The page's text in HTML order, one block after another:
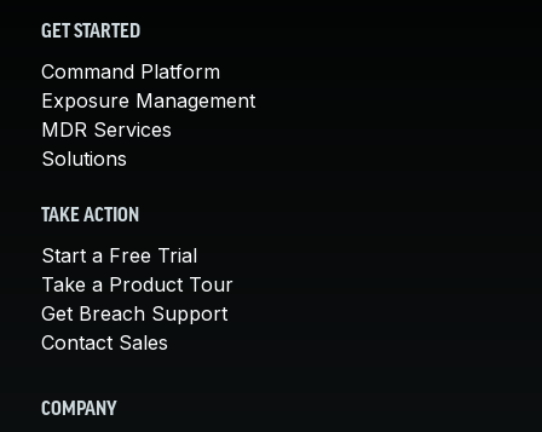
GET STARTED
Command Platform
Exposure Management
MDR Services
Solutions
TAKE ACTION
Start a Free Trial
Take a Product Tour
Get Breach Support
Contact Sales
COMPANY